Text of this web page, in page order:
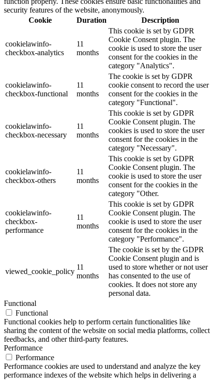
security features of the website, anonymously.
Cookie
Duration Description
cookielawinfo-
checkbox-analytics
11
months
This cookie is set by GDPR
Cookie Consent plugin. The
cookie is used to store the user
consent for the cookies in the
category "Analytics".
cookielawinfo-
checkbox-functional
11
months
The cookie is set by GDPR
cookie consent to record the user
consent for the cookies in the
category "Functional".
cookielawinfo-
checkbox-necessary
11
months
This cookie is set by GDPR
Cookie Consent plugin. The
cookies is used to store the user
consent for the cookies in the
category "Necessary".
cookielawinfo-
checkbox-others
11
months
This cookie is set by GDPR
Cookie Consent plugin. The
cookie is used to store the user
consent for the cookies in the
category "Other.
cookielawinfo-
checkbox-
performance
11
months
This cookie is set by GDPR
Cookie Consent plugin. The
cookie is used to store the user
consent for the cookies in the
category "Performance".
viewed_cookie_policy
11
months
The cookie is set by the GDPR
Cookie Consent plugin and is
used to store whether or not user
has consented to the use of
cookies. It does not store any
personal data.
Functional
Functional
Functional cookies help to perform certain functionalities like
sharing the content of the website on social media platforms, collect
feedbacks, and other third-party features.
Performance
Performance
Performance cookies are used to understand and analyze the key
performance indexes of the website which helps in delivering a